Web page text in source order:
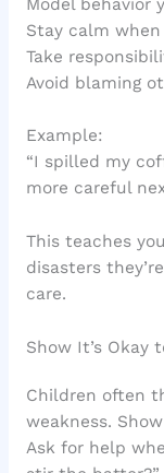
Model behavior
Stay calm when
Take
Avoid blaming
Example:
“I spilled my
more careful
This teaches
disasters
care.
Show It’s Okay
Children often
weakness.
Ask for help